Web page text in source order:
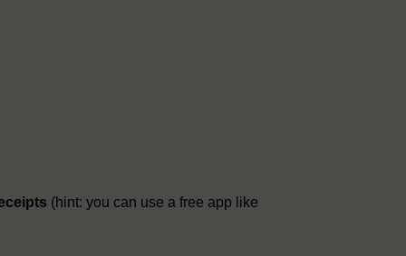
(hint: you can use a free app like